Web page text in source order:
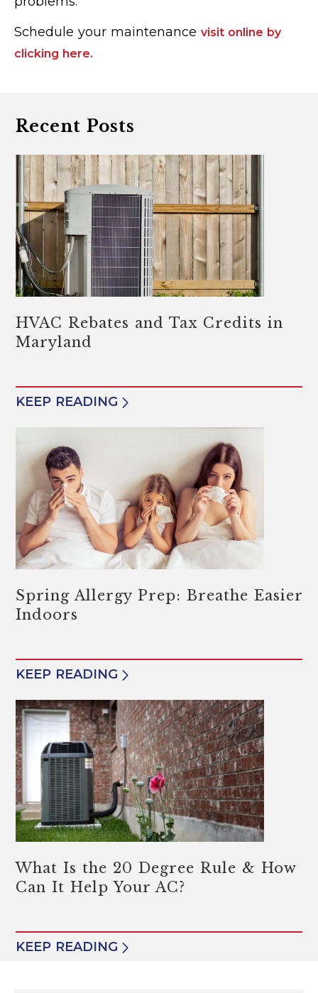
Schedule your maintenance visit online by
clicking here.
Recent Posts
HVAC Rebates and Tax Credits in
Maryland
KEEP READING
Spring Allergy Prep: Breathe Easier
Indoors
KEEP READING
What Is the 20 Degree Rule & How
Can It Help Your AC?
KEEP READING